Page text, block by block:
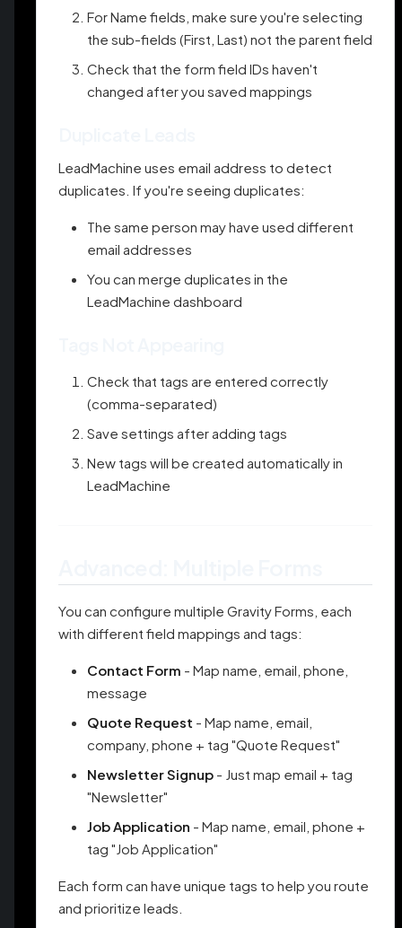
For Name fields, make sure you're selecting
the sub-fields (First, Last) not the parent field
Check that the form field IDs haven't
changed after you saved mappings
LeadMachine uses email address to detect
duplicates. If you're seeing duplicates:
The same person may have used different
email addresses
You can merge duplicates in the
LeadMachine dashboard
Check that tags are entered correctly
(comma-separated)
Save settings after adding tags
New tags will be created automatically in
LeadMachine
You can configure multiple Gravity Forms, each
with different field mappings and tags:
Contact Form - Map name, email, phone,
message
Quote Request - Map name, email,
company, phone + tag "Quote Request"
Newsletter Signup - Just map email + tag
"Newsletter"
Job Application - Map name, email, phone +
tag "Job Application"
Each form can have unique tags to help you route
and prioritize leads.